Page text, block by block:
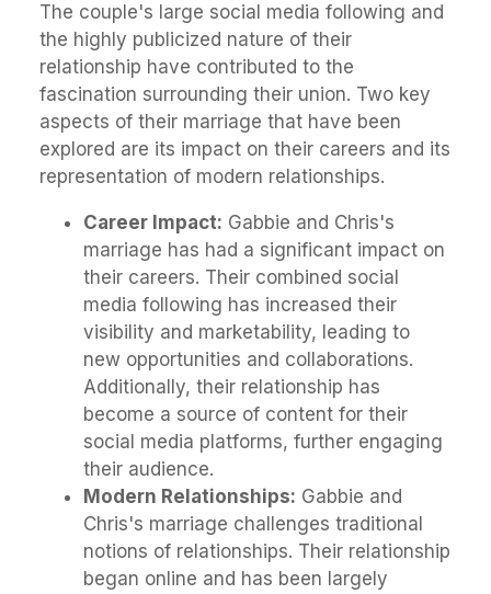
The couple's large social media following and
the highly publicized nature of their
relationship have contributed to the
fascination surrounding their union. Two key
aspects of their marriage that have been
explored are its impact on their careers and its
representation of modern relationships.
Career Impact: Gabbie and Chris's
marriage has had a significant impact on
their careers. Their combined social
media following has increased their
visibility and marketability, leading to
new opportunities and collaborations.
Additionally, their relationship has
become a source of content for their
social media platforms, further engaging
their audience.
Modern Relationships: Gabbie and
Chris's marriage challenges traditional
notions of relationships. Their relationship
began online and has been largely